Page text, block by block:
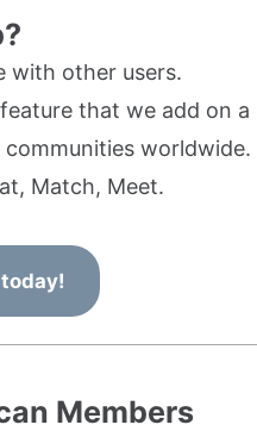
with other users.
that we add on a
worldwide.
Match, Meet.
Members